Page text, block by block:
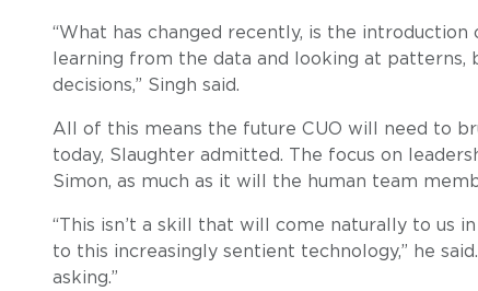
“What has changed recently, is the
learning from the data and looking at patterns,
decisions,” Singh said.
All of this means the future CUO will need to
today, Slaughter admitted. The focus on
Simon, as much as it will the human team
“This isn’t a skill that will come naturally to us
to this increasingly sentient technology,” he
asking.”